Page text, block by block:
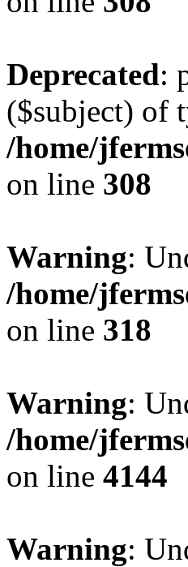
Deprecated:
($subject) of
/home/
on line 308
Warning:
/home/
on line 318
Warning:
/home/
on line 4144
Warning: